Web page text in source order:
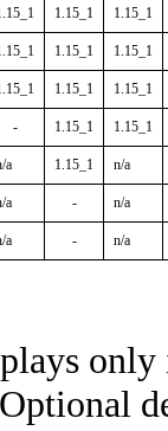
1.15_1 1.15_1
1.15_1 1.15_1
1.15_1 1.15_1
- 1.15_1 1.15_1
a 1.15_1 n/a
a - n/a
a - n/a